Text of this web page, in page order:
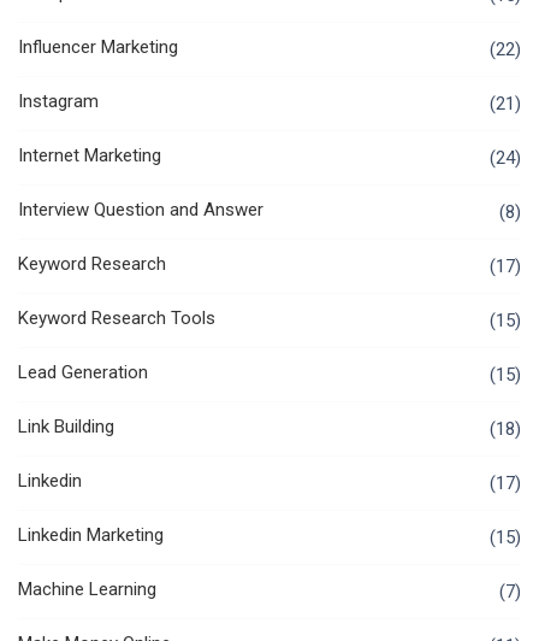
Influencer Marketing (22)
Instagram (21)
Internet Marketing (24)
Interview Question and Answer (8)
Keyword Research (17)
Keyword Research Tools (15)
Lead Generation (15)
Link Building (18)
Linkedin (17)
Linkedin Marketing (15)
Machine Learning (7)